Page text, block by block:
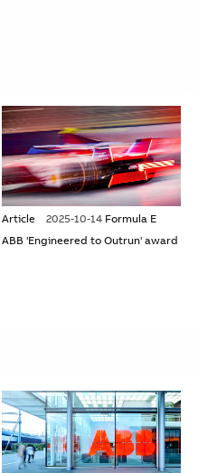
Article 2025-10-14 Formula E
ABB 'Engineered to Outrun' award